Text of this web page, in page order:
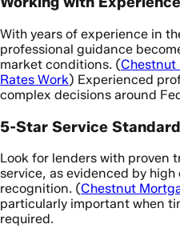
With years of experience in
professional guidance
market conditions. (Chestnut
Rates Work) Experienced
complex decisions around
5-Star Service
Look for lenders with proven
service, as evidenced by
recognition. (Chestnut
particularly important when
required.